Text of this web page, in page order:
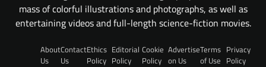
mass of colorful illustrations and photographs, as well as
entertaining videos and full-length science-fiction movies.
About
Us
Contact
Us
Ethics
Policy
Editorial
Policy
Cookie
Policy
Advertise
on Us
Terms
of Use
Privacy
Policy